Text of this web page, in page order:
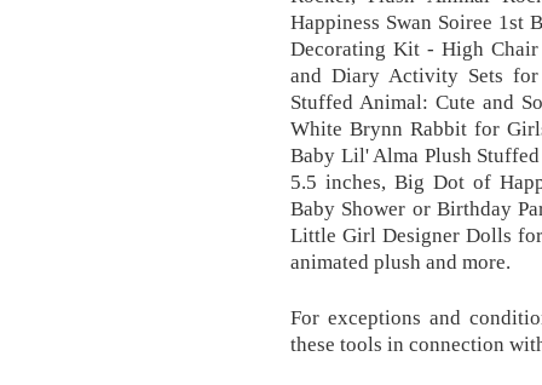
Happiness Swan Soiree 1st
Decorating Kit - High Chair
and Diary Activity Sets for
Stuffed Animal: Cute and
White Brynn Rabbit for
Baby Lil' Alma Plush
5.5 inches, Big Dot of
Baby Shower or Birthday
Little Girl Designer Dolls
animated plush and more.
For exceptions and
these tools in connection